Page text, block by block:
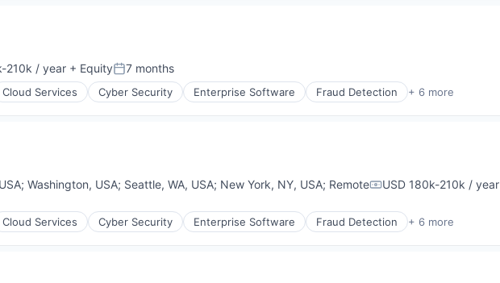
210k / year + EquityPosted:
7 months
Cloud Services Cyber Security Enterprise Software Fraud Detection + 6 more
; Washington, USA; Seattle, WA, USA; New York, NY, USA; RemoteCompensation:
USD 180k-210k / year
Cloud Services Cyber Security Enterprise Software Fraud Detection + 6 more